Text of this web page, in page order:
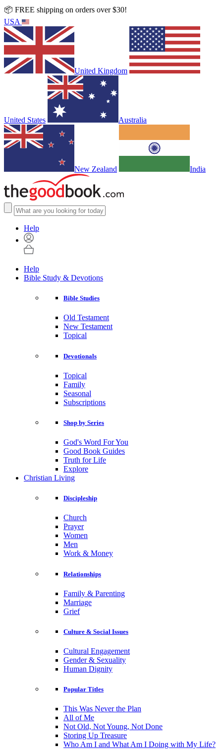
📦 FREE shipping on orders over $30!
USA
United Kingdom
United States Australia
New Zealand India
Help
Help
Bible Study & Devotions
Bible Studies
Old Testament
New Testament
Topical
Devotionals
Topical
Family
Seasonal
Subscriptions
Shop by Series
God's Word For You
Good Book Guides
Truth for Life
Explore
Christian Living
Discipleship
Church
Prayer
Women
Men
Work & Money
Relationships
Family & Parenting
Marriage
Grief
Culture & Social Issues
Cultural Engagement
Gender & Sexuality
Human Dignity
Popular Titles
This Was Never the Plan
All of Me
Not Old, Not Young, Not Done
Storing Up Treasure
Who Am I and What Am I Doing with My Life?